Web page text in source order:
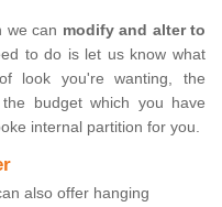
we can modify and alter to
to do is let us know what
look you're wanting, the
budget which you have
internal partition for you.
also offer hanging